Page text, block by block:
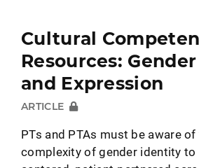
Cultural
Resources:
and Expression
ARTICLE
PTs and PTAs must be aware
complexity of gender identity